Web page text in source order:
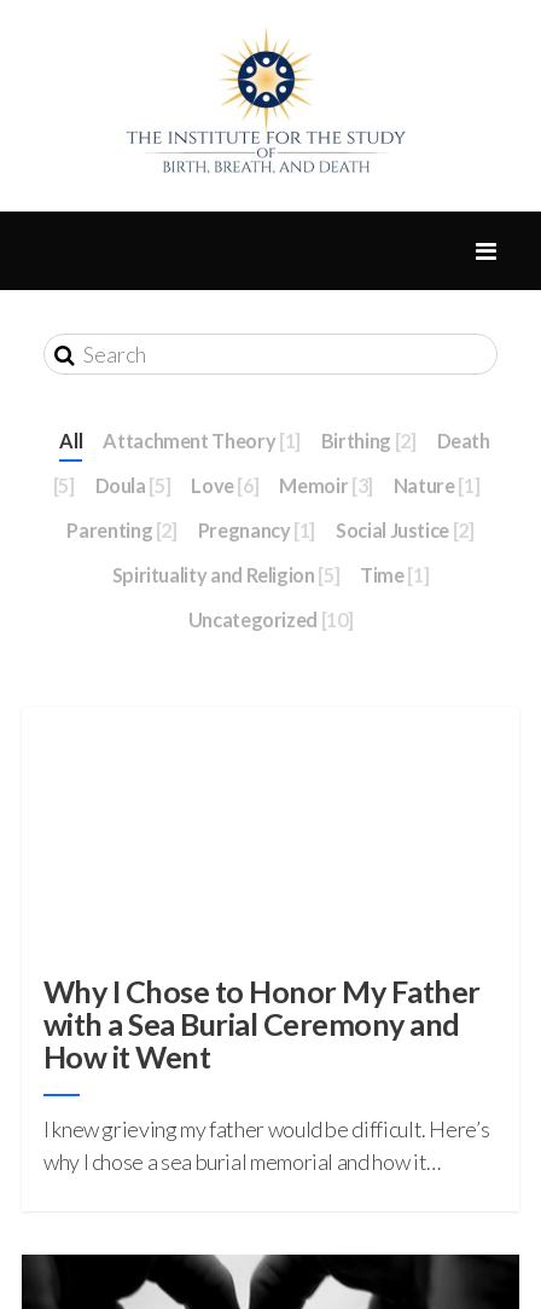
All Attachment Theory[1] Birthing [2]
Death
[5]
Doula [5] Love[6] Memoir [3] Nature[1]
Parenting [2] Pregnancy[1] Social Justice [2]
Spirituality and Religion [5] Time[1]
Uncategorized [10]
Why I Chose to Honor My Father
with a Sea Burial Ceremony and
How it Went
I knew grieving my father would be difficult. Here’s
why I chose a sea burial memorial and how it…